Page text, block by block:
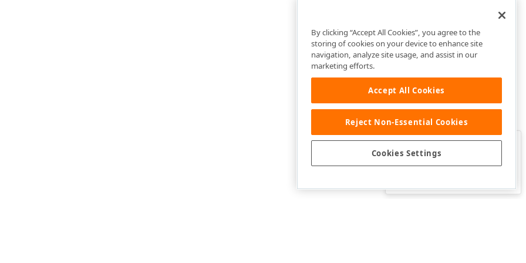
Was this page helpful?
By clicking “Accept All Cookies”, you agree to the
storing of cookies on your device to enhance site
navigation, analyze site usage, and assist in our
marketing efforts.
Accept All Cookies
Reject Non-Essential Cookies
Cookies Settings